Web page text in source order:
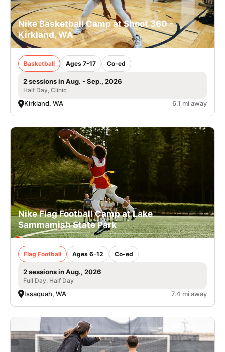
Nike Basketball Camp at Shoot 360 -
Kirkland, WA
Basketball Ages 7-17 Co-ed
2 sessions in Aug. - Sep., 2026
Half Day, Clinic
Kirkland, WA 6.1 mi away
Nike Flag Football Camp at Lake
Sammamish State Park
Flag Football Ages 6-12 Co-ed
2 sessions in Aug., 2026
Full Day, Half Day
Issaquah, WA 7.4 mi away